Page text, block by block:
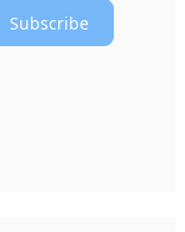
Subscribe